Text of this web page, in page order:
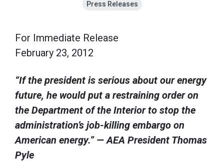
Press Releases
For Immediate Release
February 23, 2012
“If the president is serious about our energy
future, he would put a restraining order on
the Department of the Interior to stop the
administration’s job-killing embargo on
American energy.” — AEA President Thomas
Pyle